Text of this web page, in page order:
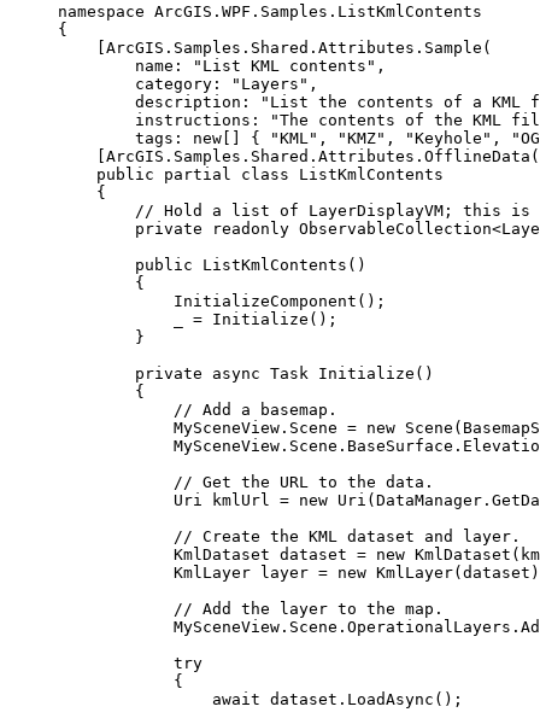
namespace ArcGIS . WPF . Samples . ListKmlContents
{
ArcGIS . Samples . Shared . Attributes . Sample (
name : "List KML contents" ,
category : "Layers" ,
description :
"List the contents of a
instructions :
"The contents of the KML
tags : new[] { "KML" , "KMZ" , "Keyhole" ,
ArcGIS . Samples . Shared . Attributes . OfflineData (
public
partial class
ListKmlContents
{
// Hold a list of LayerDisplayVM; this is
private
readonly ObservableCollection<
public
ListKmlContents ()
{
InitializeComponent ();
= Initialize ();
}
private
async Task Initialize ()
{
// Add a basemap.
MySceneView . Scene = new Scene (
MySceneView . Scene . BaseSurface .
// Get the URL to the data.
Uri
kmlUrl = new Uri ( DataManager .
// Create the KML dataset and layer.
KmlDataset dataset = new KmlDataset (
KmlLayer
layer = new KmlLayer( dataset
// Add the layer to the map.
MySceneView . Scene . OperationalLayers .
try
{
await dataset . LoadAsync ();